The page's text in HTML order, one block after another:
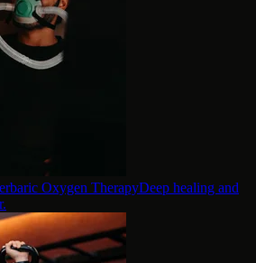
Oxygen TherapyDeep healing and